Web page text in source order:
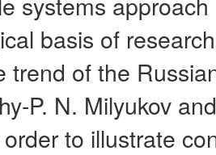
basis of
trend of the
P. N. Milyukov
to illustrate